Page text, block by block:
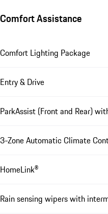
Comfort Assistance
Comfort Lighting Package
Entry & Drive
ParkAssist (Front and Rear)
3-Zone Automatic Climate
HomeLink®
Rain sensing wipers with